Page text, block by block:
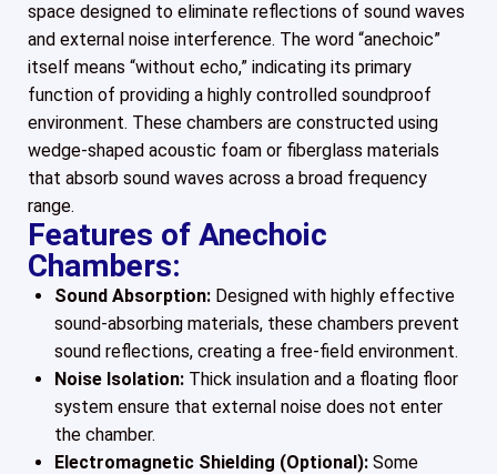
space designed to eliminate reflections of sound waves
and external noise interference. The word “anechoic”
itself means “without echo,” indicating its primary
function of providing a highly controlled soundproof
environment. These chambers are constructed using
wedge-shaped acoustic foam or fiberglass materials
that absorb sound waves across a broad frequency
range.
Features of Anechoic
Chambers:
Sound Absorption: Designed with highly effective
sound-absorbing materials, these chambers prevent
sound reflections, creating a free-field environment.
Noise Isolation: Thick insulation and a floating floor
system ensure that external noise does not enter
the chamber.
Electromagnetic Shielding (Optional): Some